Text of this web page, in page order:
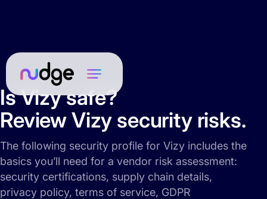
Is Vizy safe?
Review Vizy security risks.
The following security profile for Vizy includes the
basics you’ll need for a vendor risk assessment:
security certifications, supply chain details,
privacy policy, terms of service, GDPR